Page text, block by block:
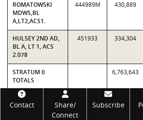
ROMATOWSKI
MDWS,BL
A,LT2,ACS1.
444989M 430,889
HULSEY 2ND AD,
BL A, LT 1, ACS
2.078
451933 334,304
STRATUM 0
TOTALS
6,763,643
Footer
Contact
Share/
Connect
Subscribe